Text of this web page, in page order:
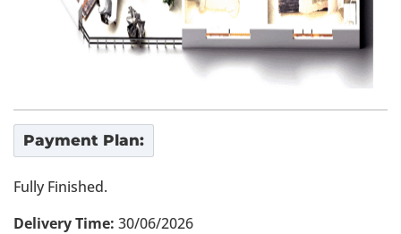
Payment Plan:
Fully Finished.
Delivery Time: 30/06/2026